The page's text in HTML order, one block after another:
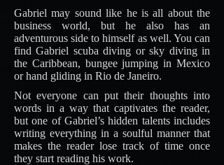
Gabriel may sound like he is all about the
business world, but he also has an
adventurous side to himself as well. You can
find Gabriel scuba diving or sky diving in
the Caribbean, bungee jumping in Mexico
or hand gliding in Rio de Janeiro.
Not everyone can put their thoughts into
words in a way that captivates the reader,
but one of Gabriel’s hidden talents includes
writing everything in a soulful manner that
makes the reader lose track of time once
they start reading his work.